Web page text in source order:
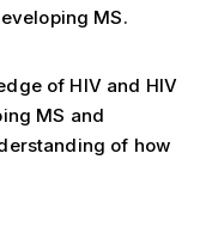
MS.
of HIV and HIV
MS and
of how